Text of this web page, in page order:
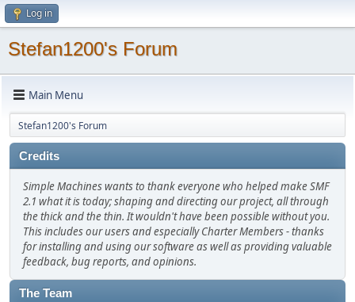
Log in
Stefan1200's Forum
Main Menu
Stefan1200's Forum
Credits
Simple Machines wants to thank everyone who helped make SMF
2.1 what it is today; shaping and directing our project, all through
the thick and the thin. It wouldn't have been possible without you.
This includes our users and especially Charter Members - thanks
for installing and using our software as well as providing valuable
feedback, bug reports, and opinions.
The Team